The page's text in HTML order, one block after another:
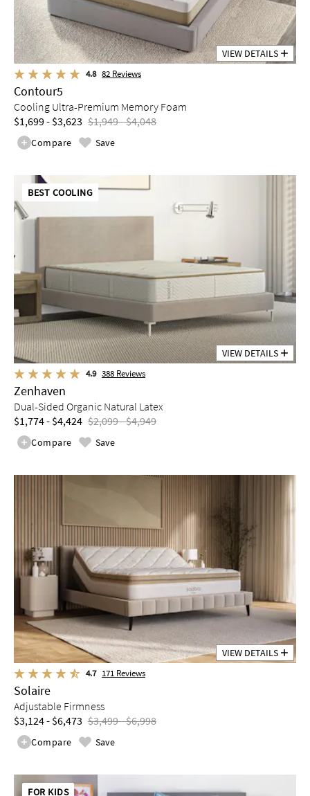
VIEW DETAILS
4.8 82 Reviews
Contour5
Cooling Ultra-Premium Memory Foam
$1,699 - $3,623 $1,949 - $4,048
Compare Save
BEST COOLING
VIEW DETAILS
4.9 388 Reviews
Zenhaven
Dual-Sided Organic Natural Latex
$1,774 - $4,424 $2,099 - $4,949
Compare Save
VIEW DETAILS
4.7 171 Reviews
Solaire
Adjustable Firmness
$3,124 - $6,473 $3,499 - $6,998
Compare Save
FOR KIDS